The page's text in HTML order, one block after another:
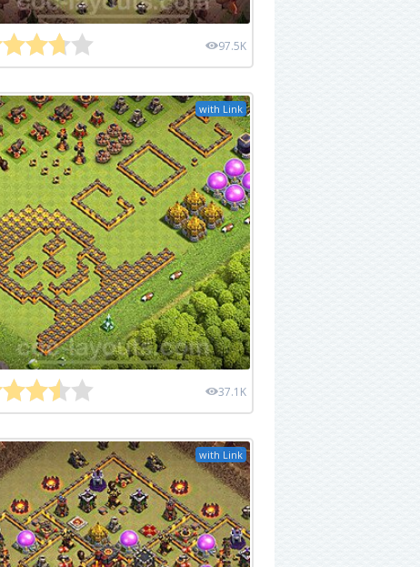
97.5K
with Link
37.1K
with Link